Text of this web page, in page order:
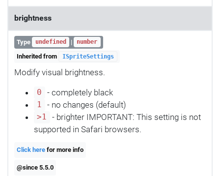
brightness
Type undefined | number
Inherited from ISpriteSettings
Modify visual brightness.
0 - completely black
1 - no changes (default)
>1
- brighter IMPORTANT: This setting is not
supported in Safari browsers.
Click here for more info
@since 5.5.0